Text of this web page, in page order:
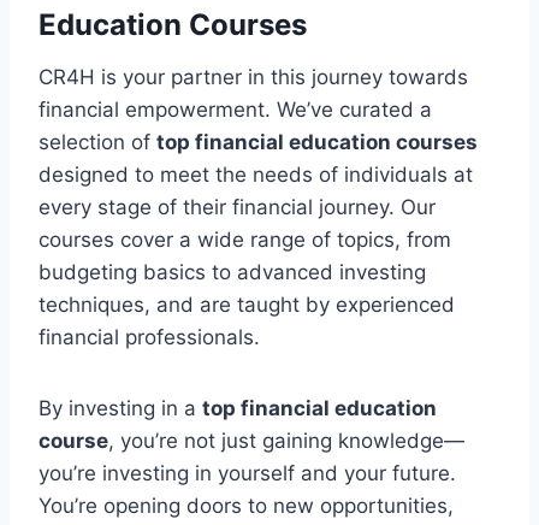
Education Courses
CR4H is your partner in this journey towards
financial empowerment. We’ve curated a
selection of top financial education courses
designed to meet the needs of individuals at
every stage of their financial journey. Our
courses cover a wide range of topics, from
budgeting basics to advanced investing
techniques, and are taught by experienced
financial professionals.
By investing in a top financial education
course, you’re not just gaining knowledge—
you’re investing in yourself and your future.
You’re opening doors to new opportunities,